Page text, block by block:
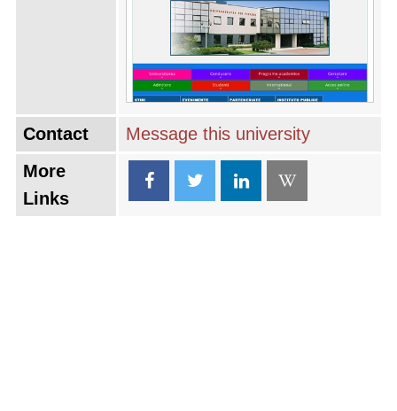
Contact
Message this university
More
Links